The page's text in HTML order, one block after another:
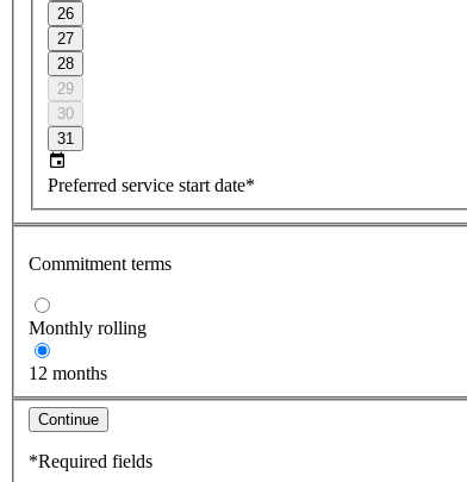
26
27
28
29
30
31
Preferred service start date*
Commitment terms
Monthly rolling
12 months
Continue
*Required fields